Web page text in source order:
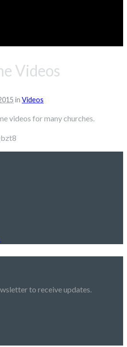
Videos
in Videos
videos for many churches.
to receive updates.